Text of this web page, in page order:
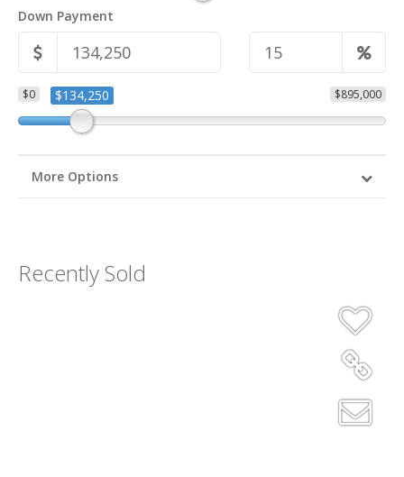
Down Payment
$0 $895,000
$134,250
More Options
Recently Sold